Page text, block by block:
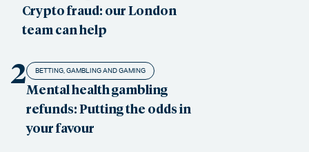
Crypto fraud: our London
team can help
2 BETTING, GAMBLING AND GAMING
Mental health gambling
refunds: Putting the odds in
your favour